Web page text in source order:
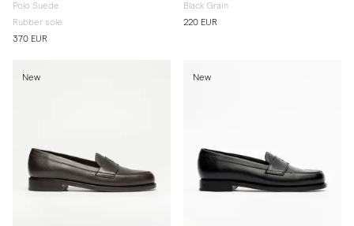
Polo Suede
Rubber sole
370 EUR
Black Grain
220 EUR
New New